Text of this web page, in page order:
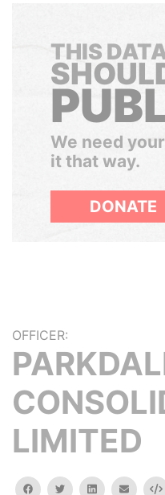
THIS
We need
it that way.
DONATE
OFFICER:
LIMITED
facebooktwitterlinkedinemail